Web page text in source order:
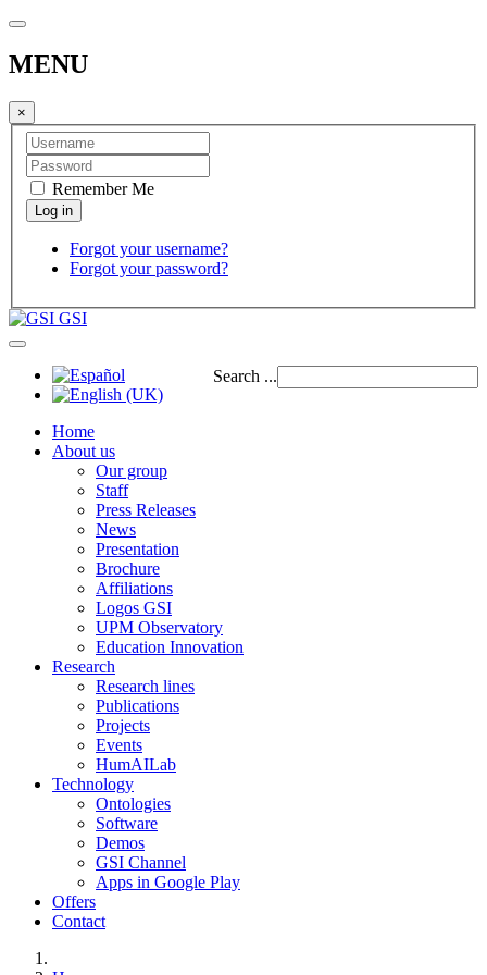
MENU
×
Remember Me
Forgot your username?
Forgot your password?
GSI
Search ...
Home
About us
Our group
Staff
Press Releases
News
Presentation
Brochure
Affiliations
Logos GSI
UPM Observatory
Education Innovation
Research
Research lines
Publications
Projects
Events
HumAILab
Technology
Ontologies
Software
Demos
GSI Channel
Apps in Google Play
Offers
Contact